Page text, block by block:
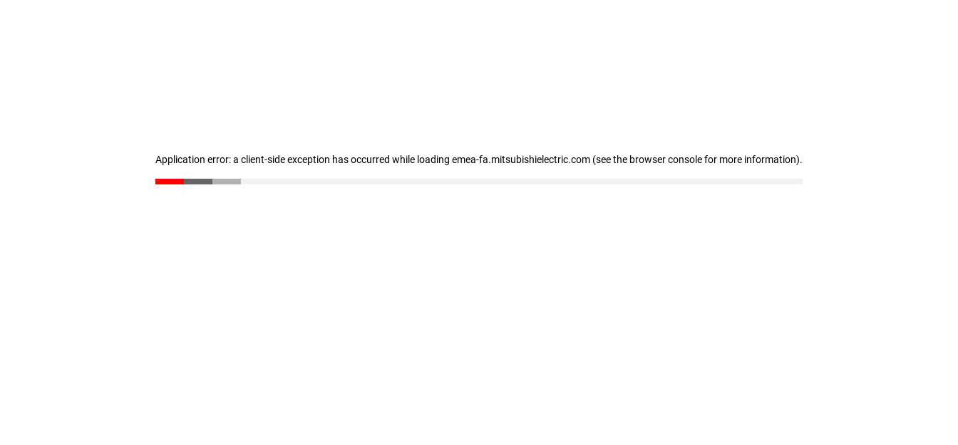
Application error: a client-side exception has occurred while loading emea-fa.mitsubishielectric.com (see the browser console for more information).